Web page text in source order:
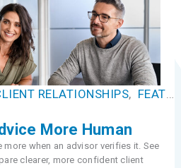
RELATIONSHIPS, FEATURED
More Human
when an advisor verifies it. See
clearer, more confident client